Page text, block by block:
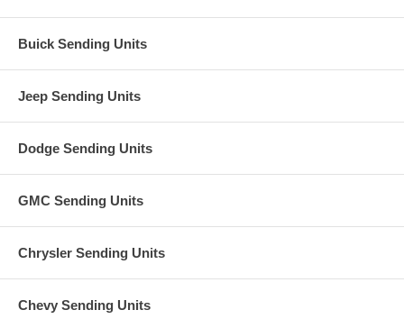
Buick Sending Units
Jeep Sending Units
Dodge Sending Units
GMC Sending Units
Chrysler Sending Units
Chevy Sending Units